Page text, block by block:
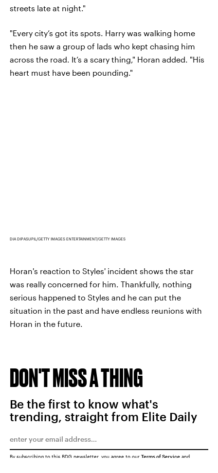
streets late at night."
"Every city’s got its spots. Harry was walking home
then he saw a group of lads who kept chasing him
across the road. It’s a scary thing," Horan added. "His
heart must have been pounding."
DIA DIPASUPIL/GETTY IMAGES ENTERTAINMENT/GETTY IMAGES
Horan's reaction to Styles' incident shows the star
was really concerned for him. Thankfully, nothing
serious happened to Styles and he can put the
situation in the past and have endless reunions with
Horan in the future.
DON'T MISS A THING
Be the first to know what's
trending, straight from Elite Daily
By subscribing to this BDG newsletter, you agree to our Terms of Service and